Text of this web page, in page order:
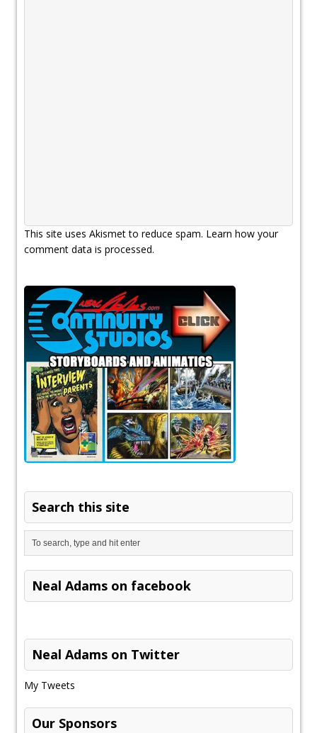
This site uses Akismet to reduce spam. Learn how your
comment data is processed.
Search this site
Neal Adams on facebook
Neal Adams on Twitter
My Tweets
Our Sponsors